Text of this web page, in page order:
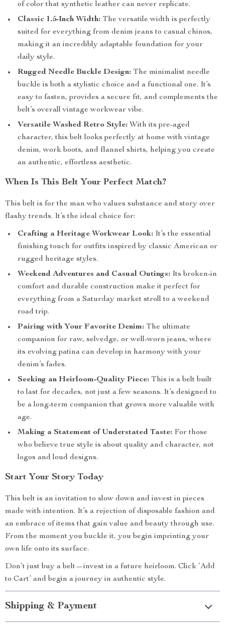
of color that synthetic leather can never replicate.
Classic 1.5-Inch Width: The versatile width is perfectly
suited for everything from denim jeans to casual chinos,
making it an incredibly adaptable foundation for your
daily style.
Rugged Needle Buckle Design: The minimalist needle
buckle is both a stylistic choice and a functional one. It’s
easy to fasten, provides a secure fit, and complements the
belt’s overall vintage workwear vibe.
Versatile Washed Retro Style: With its pre-aged
character, this belt looks perfectly at home with vintage
denim, work boots, and flannel shirts, helping you create
an authentic, effortless aesthetic.
When Is This Belt Your Perfect Match?
This belt is for the man who values substance and story over
flashy trends. It’s the ideal choice for:
Crafting a Heritage Workwear Look: It’s the essential
finishing touch for outfits inspired by classic American or
rugged heritage styles.
Weekend Adventures and Casual Outings: Its broken-in
comfort and durable construction make it perfect for
everything from a Saturday market stroll to a weekend
road trip.
Pairing with Your Favorite Denim: The ultimate
companion for raw, selvedge, or well-worn jeans, where
its evolving patina can develop in harmony with your
denim’s fades.
Seeking an Heirloom-Quality Piece: This is a belt built
to last for decades, not just a few seasons. It’s designed to
be a long-term companion that grows more valuable with
age.
Making a Statement of Understated Taste: For those
who believe true style is about quality and character, not
logos and loud designs.
Start Your Story Today
This belt is an invitation to slow down and invest in pieces
made with intention. It’s a rejection of disposable fashion and
an embrace of items that gain value and beauty through use.
From the moment you buckle it, you begin imprinting your
own life onto its surface.
Don’t just buy a belt—invest in a future heirloom. Click ‘Add
to Cart’ and begin a journey in authentic style.
Shipping & Payment